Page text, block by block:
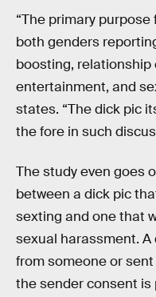
“The primary
both genders
boosting, relationship
entertainment, and
states. “The dick pic
the fore in such
The study even goes
between a dick pic
sexting and one that
sexual harassment.
from someone or
the sender consent is